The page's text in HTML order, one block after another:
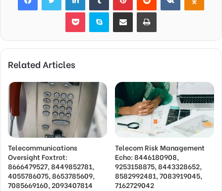
Pocket Skype Share via Email Print
Related Articles
Telecommunications
Oversight Foxtrot:
8666479527, 8449852781,
4055786075, 8653785609,
7085669160, 2093407814
Telecom Risk Management
Echo: 8446180908,
9253158875, 8443328652,
8582992481, 7083919045,
7162729042